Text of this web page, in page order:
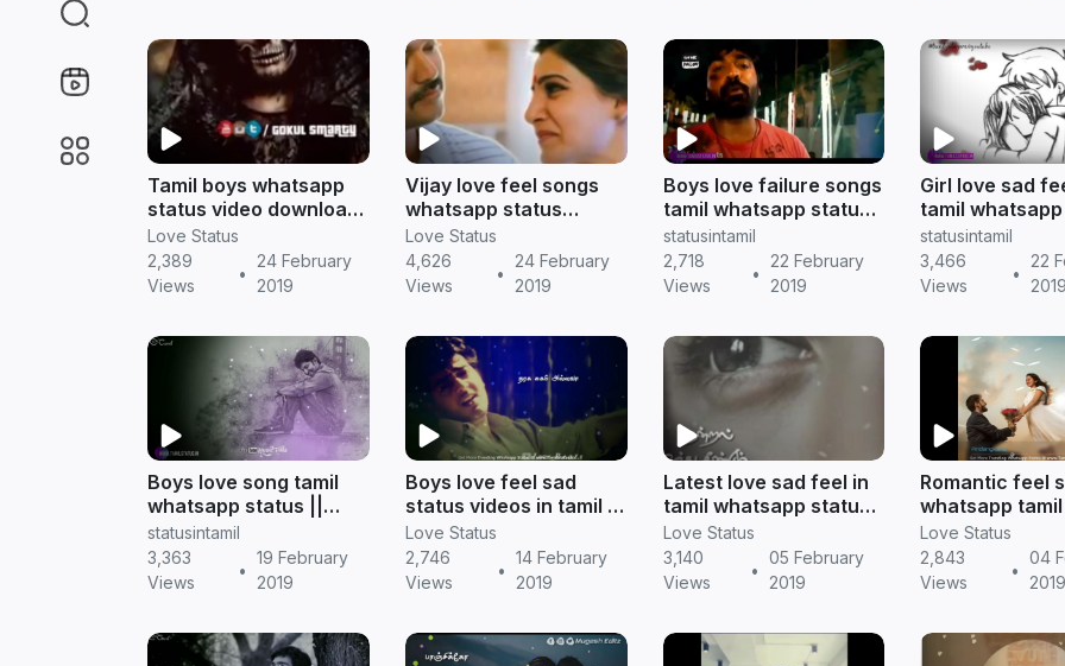
Tamil boys whatsapp
status video download
|| Tamil status
Love Status
2,389
Views
•
24 February
2019
Vijay love feel songs
whatsapp status
download || Tamil
status
Love Status
4,626
Views
•
24 February
2019
Boys love failure songs
tamil whatsapp status
download || Tamil
status
statusintamil
2,718
Views
•
22 February
2019
Girl love sad
tamil
|| Tamil status
statusintamil
3,466
Views
•
22
2019
Boys love song tamil
whatsapp status ||
Tamil status
statusintamil
3,363
Views
•
19 February
2019
Boys love feel sad
status videos in tamil ||
Tamil status
Love Status
2,746
Views
•
14 February
2019
Latest love sad feel in
tamil whatsapp status
|| Tamil status
Love Status
3,140
Views
•
05 February
2019
Romantic feel
whatsapp
video || Tamil
Love Status
2,843
Views
•
04
2019